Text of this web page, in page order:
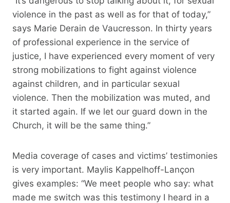
violence in the past as well as for that of today,”
says Marie Derain de Vaucresson. In thirty years
of professional experience in the service of
justice, I have experienced every moment of very
strong mobilizations to fight against violence
against children, and in particular sexual
violence. Then the mobilization was muted, and
it started again. If we let our guard down in the
Church, it will be the same thing.”
Media coverage of cases and victims’ testimonies
is very important. Maylis Kappelhoff-Lançon
gives examples: “We meet people who say: what
made me switch was this testimony I heard in a